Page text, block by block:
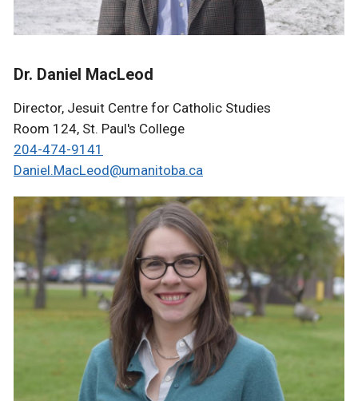
Dr. Daniel MacLeod
Director, Jesuit Centre for Catholic Studies
Room 124, St. Paul's College
204-474-9141
Daniel.MacLeod@umanitoba.ca